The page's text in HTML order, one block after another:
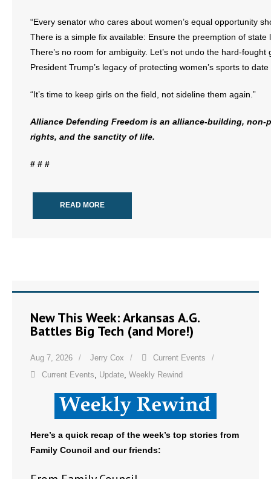
“Every senator who cares about women’s equal opportunity
There is a simple fix available: Ensure the preemption of
There’s no room for ambiguity. Let’s not undo the hard-
President Trump’s legacy of protecting women’s sports to
“It’s time to keep girls on the field, not sideline them again.”
Alliance Defending Freedom is an alliance-building,
rights, and the sanctity of life.
# # #
READ MORE
New This Week: Arkansas A.G.
Battles Big Tech (and More!)
Aug 7, 2026 Jerry Cox
Current Events
Current Events, Update, Weekly Rewind
Here’s a quick recap of the week’s top stories from
Family Council and our friends: